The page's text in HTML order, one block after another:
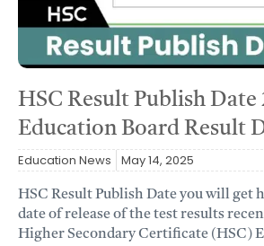
HSC Result Publish Date
Education Board Result
Education News May 14, 2025
HSC Result Publish Date you will get
date of release of the test results
Higher Secondary Certificate (HSC)